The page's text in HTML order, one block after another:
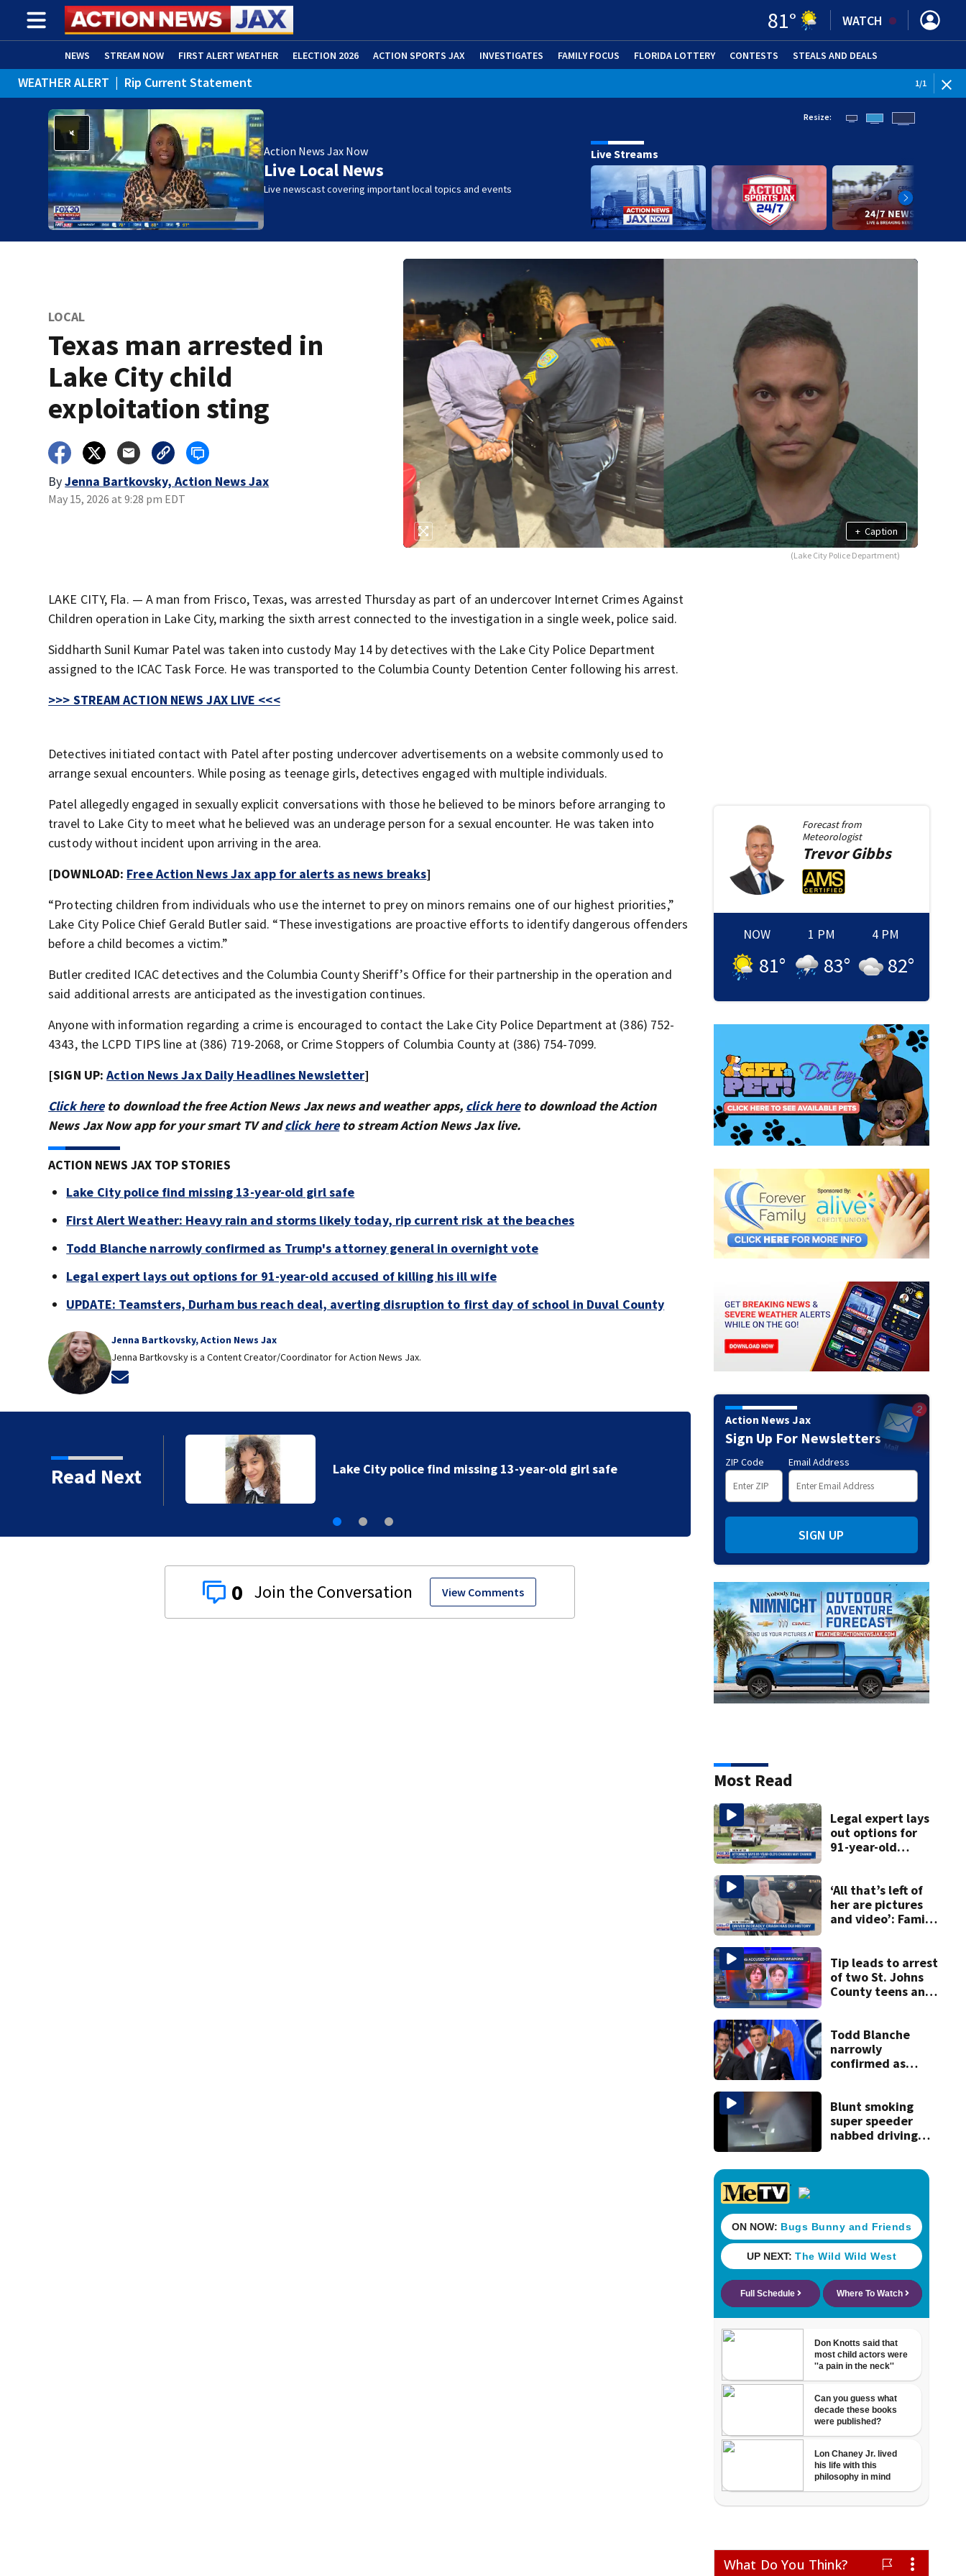
81° WATCH
NEWS STREAM NOW FIRST ALERT WEATHER ELECTION 2026 ACTION SPORTS JAX INVESTIGATES FAMILY FOCUS FLORIDA LOTTERY CONTESTS STEALS AND DEALS
ADVERTISE WITH US (OPENS IN NEW WINDOW)
WEATHER ALERT | Rip Current Statement 1/1
Action News Jax Now
Live Local News
Live newscast covering important local topics and events
Resize:
Live Streams
LOCAL
Texas man arrested in
Lake City child
exploitation sting
ByJenna Bartkovsky, Action News Jax
May 15, 2026 at 9:28 pm EDT
+ Caption
(Lake City Police Department)
LAKE CITY, Fla. — A man from Frisco, Texas, was arrested Thursday as part of an undercover Internet Crimes Against
Children operation in Lake City, marking the sixth arrest connected to the investigation in a single week, police said.
Siddharth Sunil Kumar Patel was taken into custody May 14 by detectives with the Lake City Police Department
assigned to the ICAC Task Force. He was transported to the Columbia County Detention Center following his arrest.
>>> STREAM ACTION NEWS JAX LIVE <<<
Detectives initiated contact with Patel after posting undercover advertisements on a website commonly used to
arrange sexual encounters. While posing as teenage girls, detectives engaged with multiple individuals.
Patel allegedly engaged in sexually explicit conversations with those he believed to be minors before arranging to
travel to Lake City to meet what he believed was an underage person for a sexual encounter. He was taken into
custody without incident upon arriving in the area.
[DOWNLOAD: Free Action News Jax app for alerts as news breaks]
“Protecting children from individuals who use the internet to prey on minors remains one of our highest priorities,”
Lake City Police Chief Gerald Butler said. “These investigations are proactive efforts to identify dangerous offenders
before a child becomes a victim.”
Butler credited ICAC detectives and the Columbia County Sheriff’s Office for their partnership in the operation and
said additional arrests are anticipated as the investigation continues.
Anyone with information regarding a crime is encouraged to contact the Lake City Police Department at (386) 752-
4343, the LCPD TIPS line at (386) 719-2068, or Crime Stoppers of Columbia County at (386) 754-7099.
[SIGN UP:Action News Jax Daily Headlines Newsletter]
Click hereto download the free Action News Jax news and weather apps, click hereto download the Action
News Jax Now app for your smart TV andclick hereto stream Action News Jax live.
ACTION NEWS JAX TOP STORIES
Lake City police find missing 13-year-old girl safe
First Alert Weather: Heavy rain and storms likely today, rip current risk at the beaches
Todd Blanche narrowly confirmed as Trump's attorney general in overnight vote
Legal expert lays out options for 91-year-old accused of killing his ill wife
UPDATE: Teamsters, Durham bus reach deal, averting disruption to first day of school in Duval County
Jenna Bartkovsky, Action News Jax
Jenna Bartkovsky is a Content Creator/Coordinator for Action News Jax.
Read Next
old girl safe
New clip from live
0 View Comments
Forecast from
Meteorologist
Trevor Gibbs
NOW
81°
1 PM
83°
4 PM
82°
Action News Jax
Sign Up For Newsletters
ZIP Code Email Address
SIGN UP
Most Read
Legal expert lays
out options for
91-year-old
‘All that’s left of
her are pictures
and video’: Family
Tip leads to arrest
of two St. Johns
County teens and
and explosives
Todd Blanche
narrowly
confirmed as
overnight vote
Blunt smoking
super speeder
nabbed driving